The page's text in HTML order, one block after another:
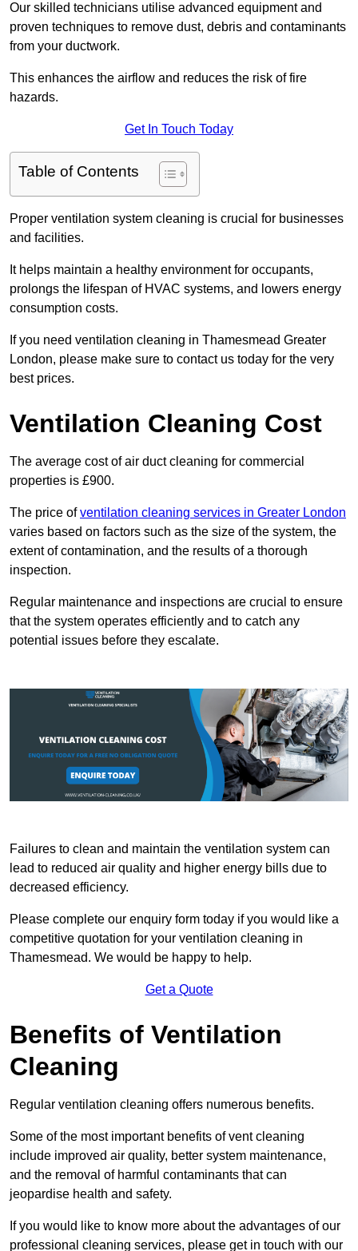
Our skilled technicians utilise advanced equipment and
proven techniques to remove dust, debris and contaminants
from your ductwork.
This enhances the airflow and reduces the risk of fire
hazards.
Get In Touch Today
Table of Contents
Proper ventilation system cleaning is crucial for businesses
and facilities.
It helps maintain a healthy environment for occupants,
prolongs the lifespan of HVAC systems, and lowers energy
consumption costs.
If you need ventilation cleaning in Thamesmead Greater
London, please make sure to contact us today for the very
best prices.
Ventilation Cleaning Cost
The average cost of air duct cleaning for commercial
properties is £900.
The price ofventilation cleaning services in Greater London
varies based on factors such as the size of the system, the
extent of contamination, and the results of a thorough
inspection.
Regular maintenance and inspections are crucial to ensure
that the system operates efficiently and to catch any
potential issues before they escalate.
Failures to clean and maintain the ventilation system can
lead to reduced air quality and higher energy bills due to
decreased efficiency.
Please complete our enquiry form today if you would like a
competitive quotation for your ventilation cleaning in
Thamesmead. We would be happy to help.
Get a Quote
Benefits of Ventilation
Cleaning
Regular ventilation cleaning offers numerous benefits.
Some of the most important benefits of vent cleaning
include improved air quality, better system maintenance,
and the removal of harmful contaminants that can
jeopardise health and safety.
If you would like to know more about the advantages of our
professional cleaning services, please get in touch with our